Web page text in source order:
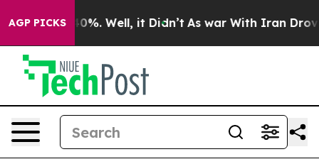
AGP PICKS
Around 40%. Well, it Didn’t As war With Iran Drove